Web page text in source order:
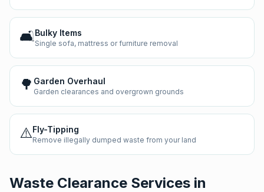
🛋️Bulky Items
Single sofa, mattress or furniture removal
🌳 Garden Overhaul
Garden clearances and overgrown grounds
⚠️Fly-Tipping
Remove illegally dumped waste from your land
Waste Clearance Services in